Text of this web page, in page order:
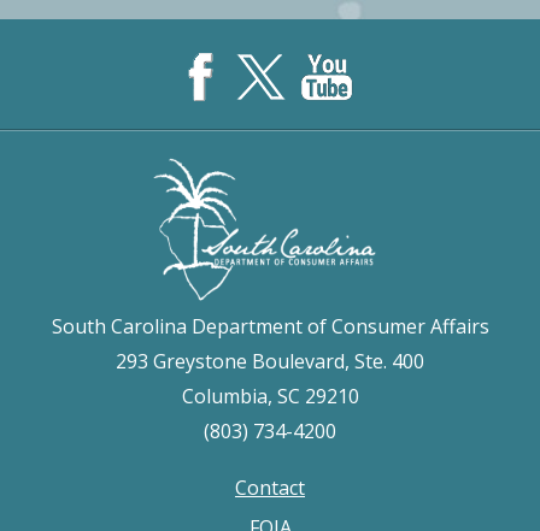
South Carolina Department of Consumer Affairs
293 Greystone Boulevard, Ste. 400
Columbia, SC 29210
(803) 734-4200
Contact